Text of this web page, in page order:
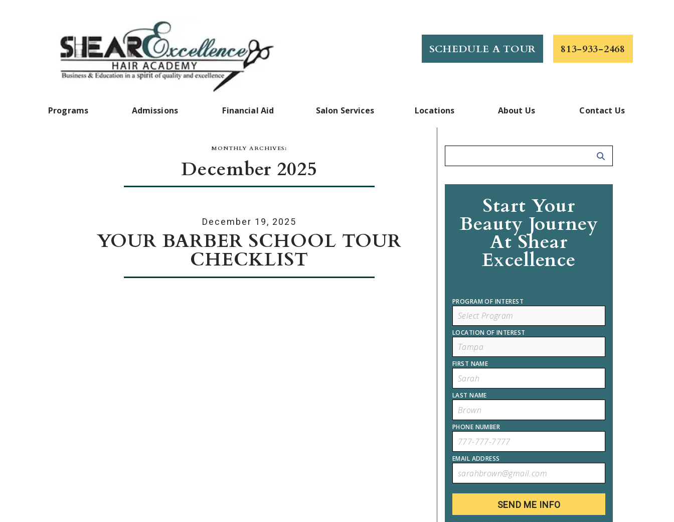
SCHEDULE A TOUR 813-933-2468
Programs Admissions Financial Aid Salon Services Locations About Us Contact Us
MONTHLY ARCHIVES:
December 2025
December 19, 2025
YOUR BARBER SCHOOL TOUR
CHECKLIST
Start Your
Beauty Journey
At Shear
Excellence
PROGRAM OF INTEREST
LOCATION OF INTEREST
FIRST NAME
LAST NAME
PHONE NUMBER
EMAIL ADDRESS